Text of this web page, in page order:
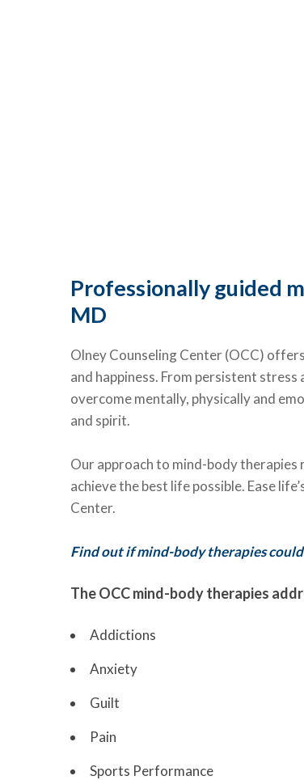
Professionally guided
MD
Olney Counseling Center (OCC)
and happiness. From persistent
overcome mentally, physically and
and spirit.
Our approach to mind-body therapies
achieve the best life possible. Ease
Center.
Find out if mind-body therapies
The OCC mind-body therapies
Addictions
Anxiety
Guilt
Pain
Sports Performance